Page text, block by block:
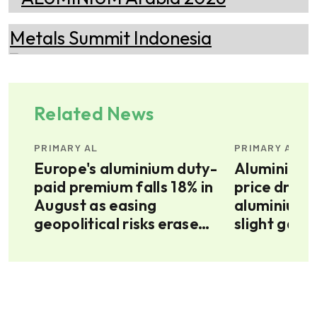
Related News
PRIMARY AL
Europe's aluminium duty-
paid premium falls 18% in
August as easing
geopolitical risks erase
PRIMARY AL
Aluminium
price drifts
aluminium
slight gains